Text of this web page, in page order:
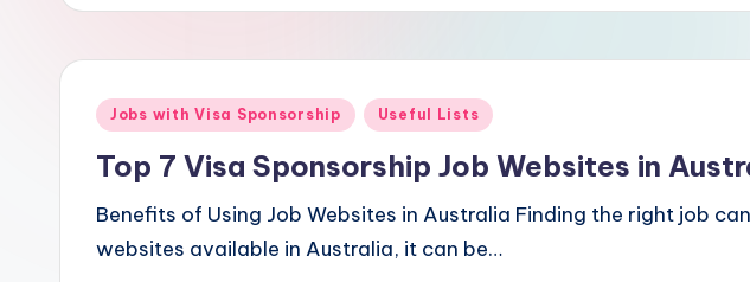
Posted
Jobs with Visa Sponsorship Useful Lists
Top 7 Visa Sponsorship Job Websites in
Benefits of Using Job Websites in Australia Finding the right job
websites available in Australia, it can be…